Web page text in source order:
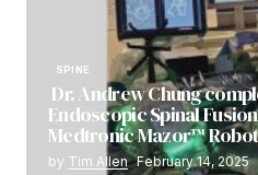
SPINE
Dr. Andrew Chung
Endoscopic Spinal
Medtronic Mazor™
by Tim Allen February 14, 2025